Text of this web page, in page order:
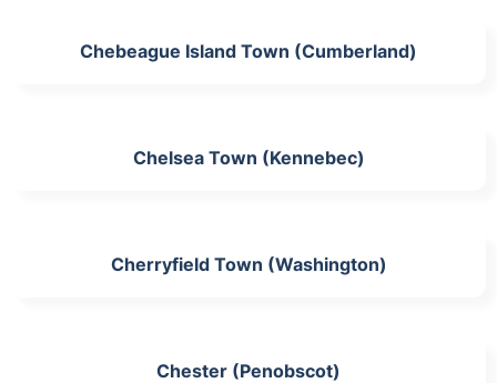
Chebeague Island Town (Cumberland)
Chelsea Town (Kennebec)
Cherryfield Town (Washington)
Chester (Penobscot)